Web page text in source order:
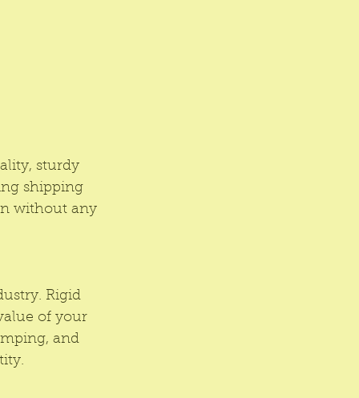
sturdy
shipping
without any
Rigid
of your
and